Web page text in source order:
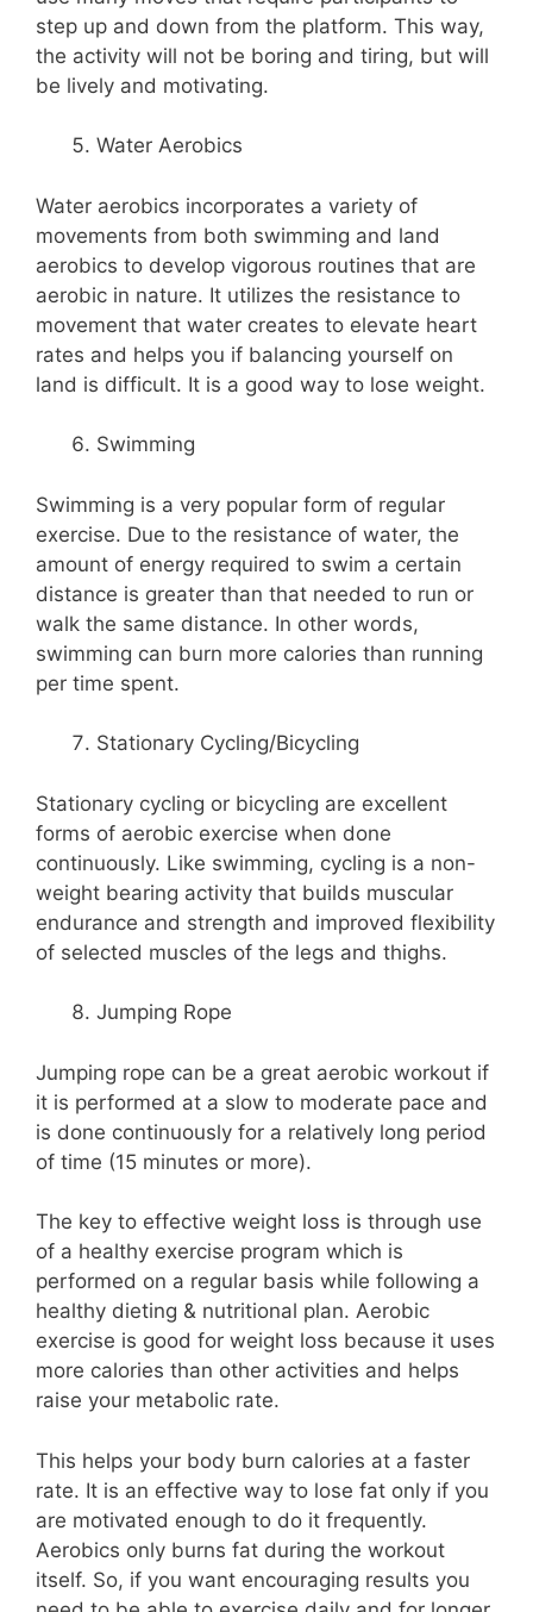
step up and down from the platform. This way,
the activity will not be boring and tiring, but will
be lively and motivating.
Water Aerobics
Water aerobics incorporates a variety of
movements from both swimming and land
aerobics to develop vigorous routines that are
aerobic in nature. It utilizes the resistance to
movement that water creates to elevate heart
rates and helps you if balancing yourself on
land is difficult. It is a good way to lose weight.
Swimming
Swimming is a very popular form of regular
exercise. Due to the resistance of water, the
amount of energy required to swim a certain
distance is greater than that needed to run or
walk the same distance. In other words,
swimming can burn more calories than running
per time spent.
Stationary Cycling/Bicycling
Stationary cycling or bicycling are excellent
forms of aerobic exercise when done
continuously. Like swimming, cycling is a non-
weight bearing activity that builds muscular
endurance and strength and improved flexibility
of selected muscles of the legs and thighs.
Jumping Rope
Jumping rope can be a great aerobic workout if
it is performed at a slow to moderate pace and
is done continuously for a relatively long period
of time (15 minutes or more).
The key to effective weight loss is through use
of a healthy exercise program which is
performed on a regular basis while following a
healthy dieting & nutritional plan. Aerobic
exercise is good for weight loss because it uses
more calories than other activities and helps
raise your metabolic rate.
This helps your body burn calories at a faster
rate. It is an effective way to lose fat only if you
are motivated enough to do it frequently.
Aerobics only burns fat during the workout
itself. So, if you want encouraging results you